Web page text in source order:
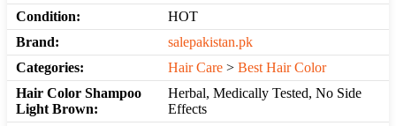
Condition:
HOT
Brand:
salepakistan.pk
Categories:
Hair Care > Best Hair Color
Hair Color Shampoo
Light Brown:
Herbal, Medically Tested, No Side
Effects